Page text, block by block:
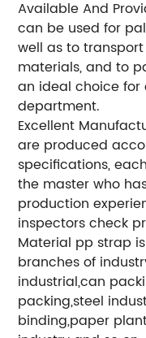
Available And
can be used for
well as to
materials, and to
an ideal choice for
department.
Excellent
are produced
specifications,
the master who
production
inspectors check
Material pp strap
branches of
industrial,can
packing,steel
binding,paper